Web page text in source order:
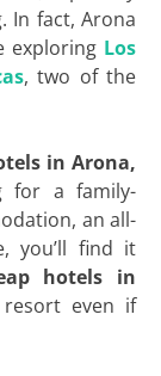
In fact, Arona
exploring Los
, two of the
in Arona,
for a family-
an all-
you’ll find it
hotels in
even if